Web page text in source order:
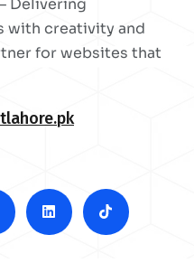
with creativity and
for websites that